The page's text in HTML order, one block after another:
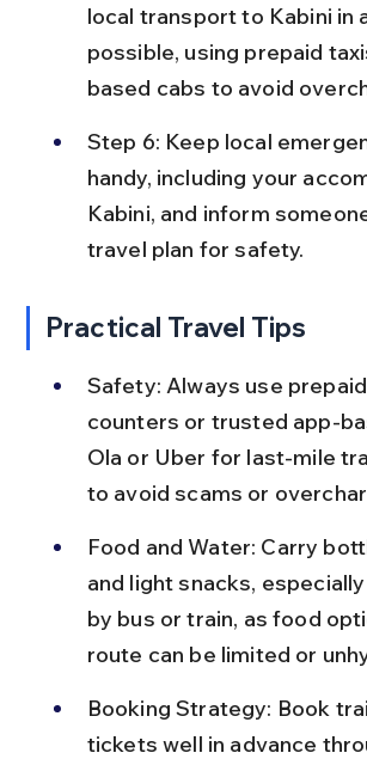
local transport to Kabini in
possible, using prepaid
based cabs to avoid
Step 6: Keep local
handy, including your
Kabini, and inform
travel plan for safety.
Practical Travel Tips
Safety: Always use
counters or trusted app-
Ola or Uber for last-mile
to avoid scams or
Food and Water: Carry
and light snacks,
by bus or train, as food
route can be limited or
Booking Strategy: Book
tickets well in advance